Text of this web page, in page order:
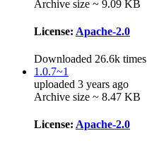
Archive size ~ 9.09 KB
License: Apache-2.0
Downloaded 26.6k times
1.0.7~1
uploaded 3 years ago
Archive size ~ 8.47 KB
License: Apache-2.0